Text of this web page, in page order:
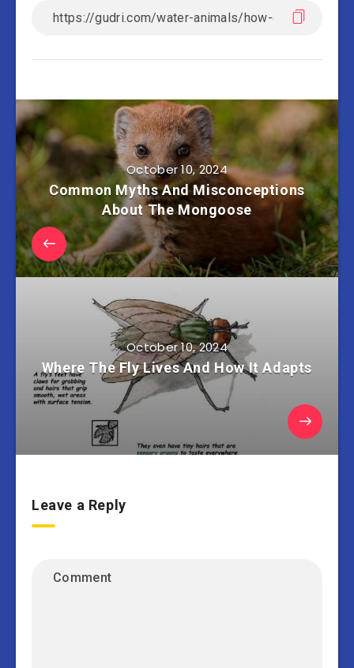
October 10, 2024
Common Myths And Misconceptions
About The Mongoose
October 10, 2024
Where The Fly Lives And How It Adapts
Leave a Reply